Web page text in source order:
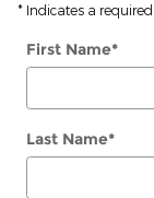
* Indicates a
First Name*
Last Name*